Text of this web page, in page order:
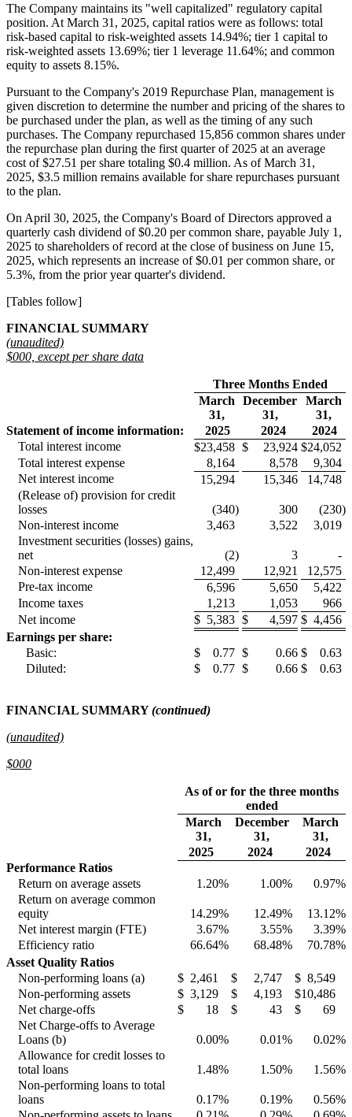
The Company maintains its "well capitalized" regulatory capital
position. At March 31, 2025, capital ratios were as follows: total
risk-based capital to risk-weighted assets 14.94%; tier 1 capital to
risk-weighted assets 13.69%; tier 1 leverage 11.64%; and common
equity to assets 8.15%.
Pursuant to the Company's 2019 Repurchase Plan, management is
given discretion to determine the number and pricing of the shares to
be purchased under the plan, as well as the timing of any such
purchases. The Company repurchased 15,856 common shares under
the repurchase plan during the first quarter of 2025 at an average
cost of $27.51 per share totaling $0.4 million. As of March 31,
2025, $3.5 million remains available for share repurchases pursuant
to the plan.
On April 30, 2025, the Company's Board of Directors approved a
quarterly cash dividend of $0.20 per common share, payable July 1,
2025 to shareholders of record at the close of business on June 15,
2025, which represents an increase of $0.01 per common share, or
5.3%, from the prior year quarter's dividend.
[Tables follow]
FINANCIAL SUMMARY
(unaudited)
$000, except per share data
Three Months Ended
March
31,
December
31,
March
31,
Statement of income information:
2025 2024
2024
Total interest income
$23,458 $ 23,924 $24,052
Total interest expense
8,164 8,578
9,304
Net interest income
15,294 15,346
14,748
(Release of) provision for credit
losses
(340) 300 (230)
Non-interest income
3,463 3,522
3,019
Investment securities (losses) gains,
net
(2) 3
-
Non-interest expense
12,499 12,921
12,575
Pre-tax income
6,596 5,650
5,422
Income taxes
1,213 1,053
966
Net income
$ 5,383 $ 4,597 $ 4,456
Earnings per share:
Basic:
$ 0.77 $ 0.66 $
0.63
Diluted:
$ 0.77 $ 0.66 $ 0.63
FINANCIAL SUMMARY(continued)
(unaudited)
$000
As of or for the three months
ended
March
31,
December
31,
March
31,
2025
2024
2024
Performance Ratios
Return on average assets
1.20% 1.00% 0.97%
Return on average common
equity
14.29% 12.49% 13.12%
Net interest margin (FTE)
3.67% 3.55% 3.39%
Efficiency ratio
66.64% 68.48% 70.78%
Asset Quality Ratios
Non-performing loans (a)
$ 2,461 $ 2,747 $ 8,549
Non-performing assets
$ 3,129 $ 4,193 $10,486
Net charge-offs
$ 18 $ 43 $
69
Net Charge-offs to Average
Loans (b)
0.00% 0.01% 0.02%
Allowance for credit losses to
total loans
1.48% 1.50% 1.56%
Non-performing loans to total
loans
0.17% 0.19% 0.56%